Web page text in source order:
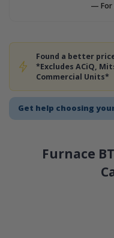
Get help choosing
Furnace
— For
Found a better
*Excludes ACiQ,
Commercial Units*